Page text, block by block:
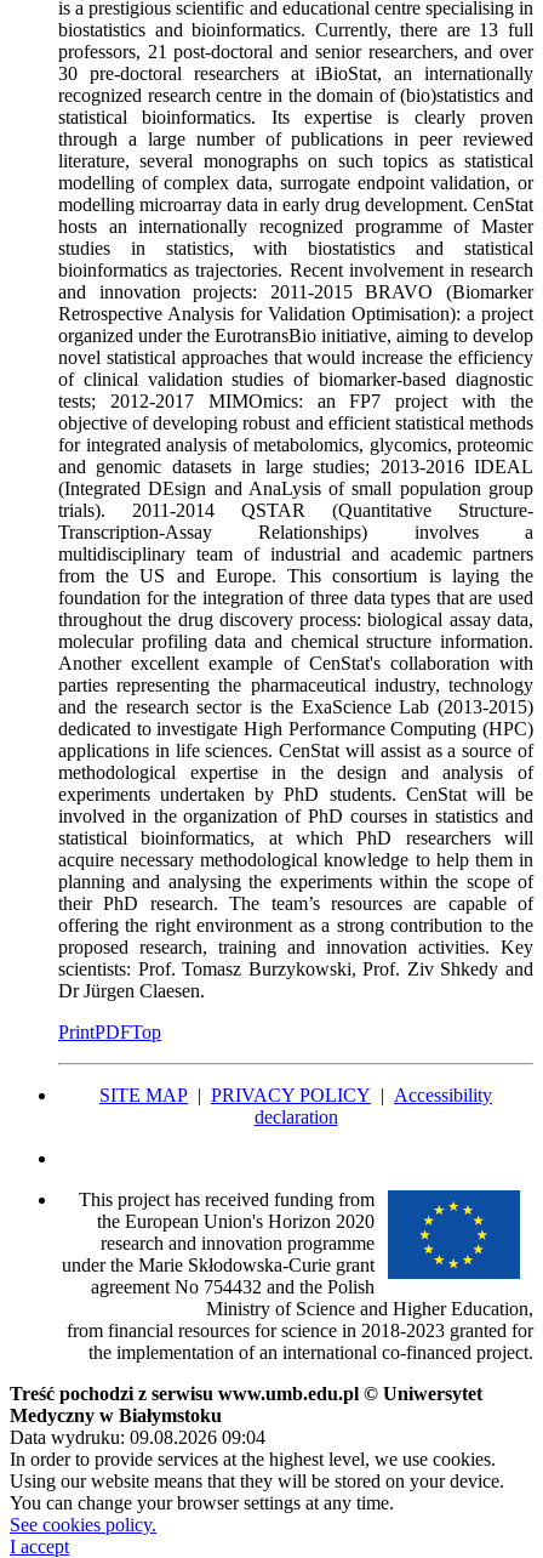
is a prestigious scientific and educational centre specialising in
biostatistics and bioinformatics. Currently, there are 13 full
professors, 21 post-doctoral and senior researchers, and over
30 pre-doctoral researchers at iBioStat, an internationally
recognized research centre in the domain of (bio)statistics and
statistical bioinformatics. Its expertise is clearly proven
through a large number of publications in peer reviewed
literature, several monographs on such topics as statistical
modelling of complex data, surrogate endpoint validation, or
modelling microarray data in early drug development. CenStat
hosts an internationally recognized programme of Master
studies in statistics, with biostatistics and statistical
bioinformatics as trajectories. Recent involvement in research
and innovation projects: 2011-2015 BRAVO (Biomarker
Retrospective Analysis for Validation Optimisation): a project
organized under the EurotransBio initiative, aiming to develop
novel statistical approaches that would increase the efficiency
of clinical validation studies of biomarker-based diagnostic
tests; 2012-2017 MIMOmics: an FP7 project with the
objective of developing robust and efficient statistical methods
for integrated analysis of metabolomics, glycomics, proteomic
and genomic datasets in large studies; 2013-2016 IDEAL
(Integrated DEsign and AnaLysis of small population group
trials). 2011-2014 QSTAR (Quantitative Structure-
Transcription-Assay Relationships) involves a
multidisciplinary team of industrial and academic partners
from the US and Europe. This consortium is laying the
foundation for the integration of three data types that are used
throughout the drug discovery process: biological assay data,
molecular profiling data and chemical structure information.
Another excellent example of CenStat's collaboration with
parties representing the pharmaceutical industry, technology
and the research sector is the ExaScience Lab (2013-2015)
dedicated to investigate High Performance Computing (HPC)
applications in life sciences. CenStat will assist as a source of
methodological expertise in the design and analysis of
experiments undertaken by PhD students. CenStat will be
involved in the organization of PhD courses in statistics and
statistical bioinformatics, at which PhD researchers will
acquire necessary methodological knowledge to help them in
planning and analysing the experiments within the scope of
their PhD research. The team’s resources are capable of
offering the right environment as a strong contribution to the
proposed research, training and innovation activities. Key
scientists: Prof. Tomasz Burzykowski, Prof. Ziv Shkedy and
Dr Jürgen Claesen.
PrintPDFTop
SITE MAP | PRIVACY POLICY | Accessibility
declaration
This project has received funding from
the European Union's Horizon 2020
research and innovation programme
under the Marie Skłodowska-Curie grant
agreement No 754432 and the Polish
Ministry of Science and Higher Education,
from financial resources for science in 2018-2023 granted for
the implementation of an international co-financed project.
Treść pochodzi z serwisu www.umb.edu.pl © Uniwersytet
Medyczny w Białymstoku
Data wydruku: 09.08.2026 09:04
In order to provide services at the highest level, we use cookies.
Using our website means that they will be stored on your device.
You can change your browser settings at any time.
See cookies policy.
I accept